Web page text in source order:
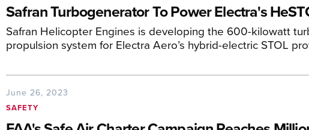
Safran Turbogenerator To Power Electra's
Safran Helicopter Engines is developing the 600-kilowatt
propulsion system for Electra Aero’s hybrid-electric STOL
June 26, 2023
SAFETY